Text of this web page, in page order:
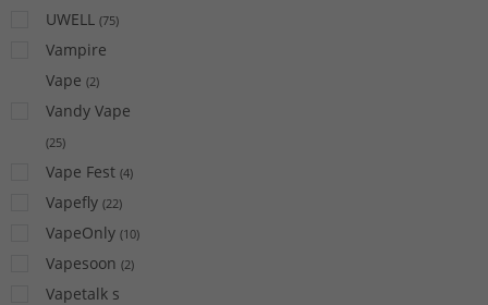
UWELL (75)
Vampire
Vape (2)
Vandy Vape
(25)
Vape Fest (4)
Vapefly (22)
VapeOnly (10)
Vapesoon (2)
Vapetalk s